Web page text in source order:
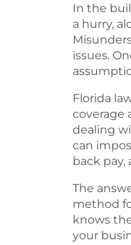
In the
a hurry,
issues.
Florida
coverage
dealing
can
back
The
method
knows
your